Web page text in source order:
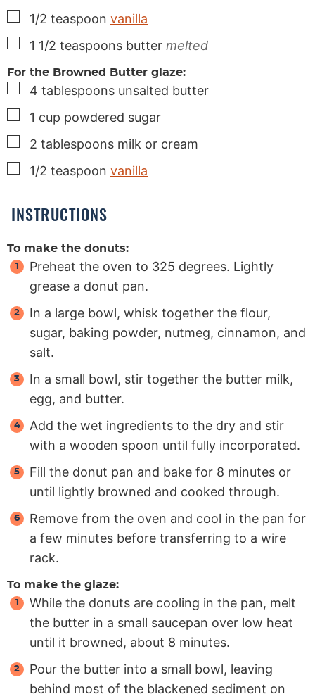
▢
1/2 teaspoon vanilla
▢
1 1/2 teaspoons butter melted
For the Browned Butter glaze:
▢
4 tablespoons unsalted butter
▢
1 cup powdered sugar
▢
2 tablespoons milk or cream
▢
1/2 teaspoon vanilla
INSTRUCTIONS
To make the donuts:
Preheat the oven to 325 degrees. Lightly
grease a donut pan.
In a large bowl, whisk together the flour,
sugar, baking powder, nutmeg, cinnamon, and
salt.
In a small bowl, stir together the butter milk,
egg, and butter.
Add the wet ingredients to the dry and stir
with a wooden spoon until fully incorporated.
Fill the donut pan and bake for 8 minutes or
until lightly browned and cooked through.
Remove from the oven and cool in the pan for
a few minutes before transferring to a wire
rack.
To make the glaze:
While the donuts are cooling in the pan, melt
the butter in a small saucepan over low heat
until it browned, about 8 minutes.
Pour the butter into a small bowl, leaving
behind most of the blackened sediment on